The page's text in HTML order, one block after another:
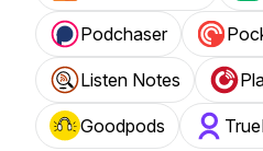
Podchaser
Listen Notes
Goodpods